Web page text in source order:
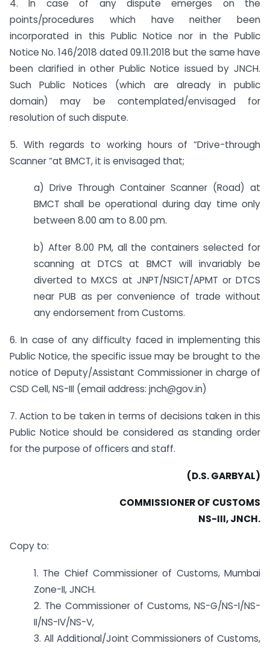
4. In case of any dispute emerges on the
points/procedures which have neither been
incorporated in this Public Notice nor in the Public
Notice No. 146/2018 dated 09.11.2018 but the same have
been clarified in other Public Notice issued by JNCH.
Such Public Notices (which are already in public
domain) may be contemplated/envisaged for
resolution of such dispute.
5. With regards to working hours of “Drive-through
Scanner “at BMCT, it is envisaged that;
a) Drive Through Container Scanner (Road) at
BMCT shall be operational during day time only
between 8.00 am to 8.00 pm.
b) After 8.00 PM, all the containers selected for
scanning at DTCS at BMCT will invariably be
diverted to MXCS at JNPT/NSICT/APMT or DTCS
near PUB as per convenience of trade without
any endorsement from Customs.
6. In case of any difficulty faced in implementing this
Public Notice, the specific issue may be brought to the
notice of Deputy/Assistant Commissioner in charge of
CSD Cell, NS-III (email address: jnch@gov.in)
7. Action to be taken in terms of decisions taken in this
Public Notice should be considered as standing order
for the purpose of officers and staff.
(D.S. GARBYAL)
COMMISSIONER OF CUSTOMS
NS-III, JNCH.
Copy to:
1. The Chief Commissioner of Customs, Mumbai
Zone-II, JNCH.
2. The Commissioner of Customs, NS-G/NS-I/NS-
II/NS-IV/NS-V,
3. All Additional/Joint Commissioners of Customs,